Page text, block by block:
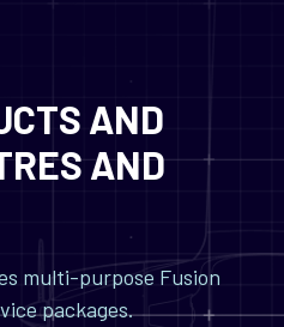
AND
AND
multi-purpose Fusion
packages.